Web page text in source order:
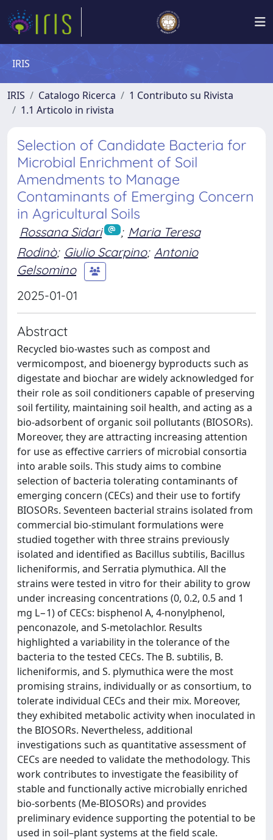
IRIS
IRIS Catalogo Ricerca
1 Contributo su Rivista
1.1 Articolo in rivista
Selection of Candidate Bacteria for
Microbial Enrichment of Soil
Amendments to Manage
Contaminants of Emerging Concern
in Agricultural Soils
Rossana Sidari ; Maria Teresa
Rodinò; Giulio Scarpino; Antonio
Gelsomino
2025-01-01
Abstract
Recycled bio-wastes such as compost and
vermicompost, and bioenergy byproducts such as
digestate and biochar are widely acknowledged for
their role as soil conditioners capable of preserving
soil fertility, maintaining soil health, and acting as a
bio-adsorbent of organic soil pollutants (BIOSORs).
Moreover, they are attracting increasing attention
for use as effective carriers of microbial consortia
into arable soils. This study aims to combine
selection of bacteria tolerating contaminants of
emerging concern (CECs) and their use to fortify
BIOSORs. Seventeen bacterial strains isolated from
commercial bio-stimulant formulations were
studied together with three strains previously
isolated and identified as Bacillus subtilis, Bacillus
licheniformis, and Serratia plymuthica. All the
strains were tested in vitro for their ability to grow
under increasing concentrations (0, 0.2, 0.5 and 1
mg L−1) of CECs: bisphenol A, 4-nonylphenol,
penconazole, and S-metolachlor. Results
highlighted a variability in the tolerance of the
bacteria to the tested CECs. The B. subtilis, B.
licheniformis, and S. plymuthica were the most
promising strains, individually or as consortium, to
tolerate individual CECs and their mix. Moreover,
they exhibited metabolic activity when inoculated in
the BIOSORs. Nevertheless, additional
investigations such as quantitative assessment of
CECs are needed to validate the methodology. This
work contributes to investigate the feasibility of
stable and functionally active microbially enriched
bio-sorbents (Me-BIOSORs) and provides
preliminary evidence supporting the potential to be
used in soil–plant systems at the field scale.